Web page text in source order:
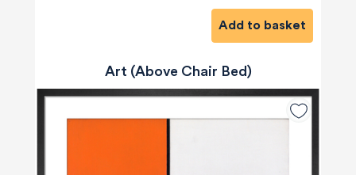
Add to basket
Art (Above Chair Bed)